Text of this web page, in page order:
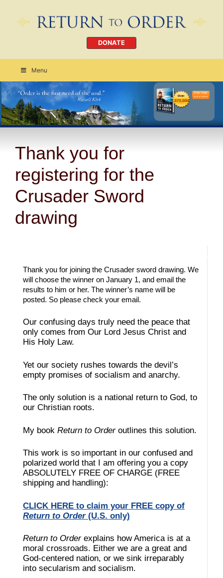
DONATE
Menu
Order Today
CLICK HERE
Thank you for
registering for the
Crusader Sword
drawing
Thank you for joining the Crusader sword drawing. We
will choose the winner on January 1, and email the
results to him or her. The winner’s name will be
posted. So please check your email.
Our confusing days truly need the peace that
only comes from Our Lord Jesus Christ and
His Holy Law.
Yet our society rushes towards the devil’s
empty promises of socialism and anarchy.
The only solution is a national return to God, to
our Christian roots.
My book Return to Orderoutlines this solution.
This work is so important in our confused and
polarized world that I am offering you a copy
ABSOLUTELY FREE OF CHARGE (FREE
shipping and handling):
CLICK HERE to claim your FREE copy of
Return to Order (U.S. only)
Return to Orderexplains how America is at a
moral crossroads. Either we are a great and
God-centered nation, or we sink irreparably
into secularism and socialism.